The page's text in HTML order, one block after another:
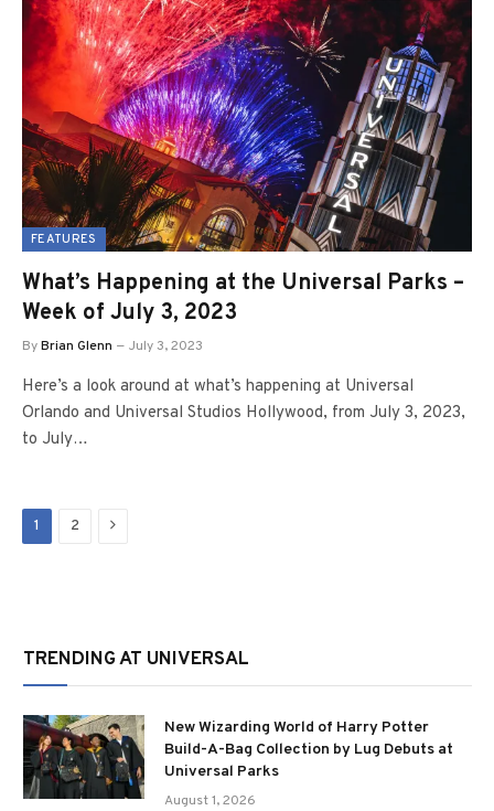
FEATURES
What’s Happening at the Universal Parks –
Week of July 3, 2023
ByBrian Glenn July 3, 2023
Here’s a look around at what’s happening at Universal
Orlando and Universal Studios Hollywood, from July 3, 2023,
to July…
1 2 Next
TRENDING AT UNIVERSAL
New Wizarding World of Harry Potter
Build-A-Bag Collection by Lug Debuts at
Universal Parks
August 1, 2026